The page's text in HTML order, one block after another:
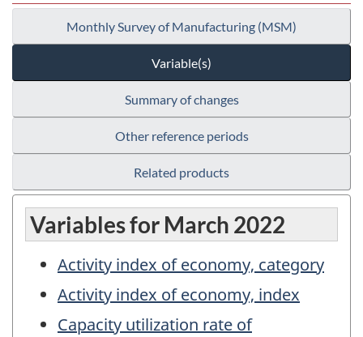
Monthly Survey of Manufacturing (MSM)
Variable(s)
Summary of changes
Other reference periods
Related products
Variables for March 2022
Activity index of economy, category
Activity index of economy, index
Capacity utilization rate of